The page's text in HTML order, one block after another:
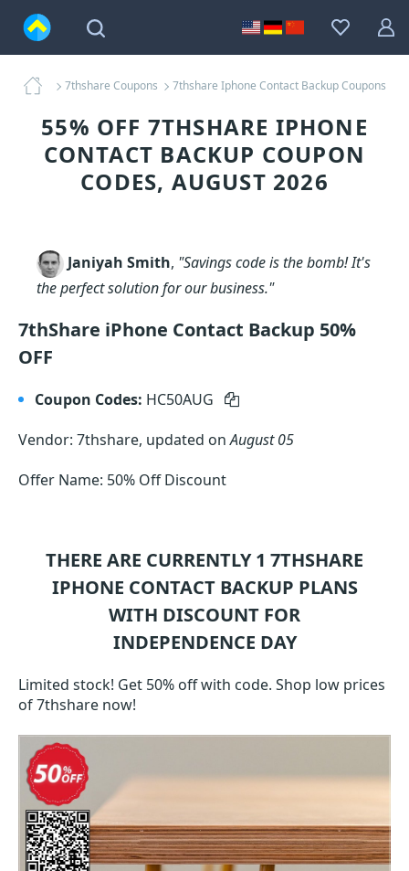
7thshare Coupons 7thshare Iphone Contact Backup Coupons
55% OFF 7THSHARE IPHONE
CONTACT BACKUP COUPON
CODES, AUGUST 2026
Janiyah Smith, "Savings code is the bomb! It's
the perfect solution for our business."
7thShare iPhone Contact Backup 50%
OFF
Coupon Codes: HC50AUG
Vendor: 7thshare, updated onAugust 05
Offer Name: 50% Off Discount
THERE ARE CURRENTLY 1 7THSHARE
IPHONE CONTACT BACKUP PLANS
WITH DISCOUNT FOR
INDEPENDENCE DAY
Limited stock! Get 50% off with code. Shop low prices
of 7thshare now!